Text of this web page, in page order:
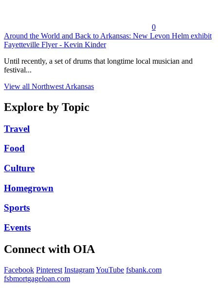
0
Around the World and Back to Arkansas: New Levon Helm exhibit
Fayetteville Flyer - Kevin Kinder
Until recently, a set of drums that longtime local musician and
festival...
View all Northwest Arkansas
Explore by Topic
Travel
Food
Culture
Homegrown
Sports
Events
Connect with OIA
Facebook Pinterest InstagramYouTube fsbank.com
fsbmortgageloan.com